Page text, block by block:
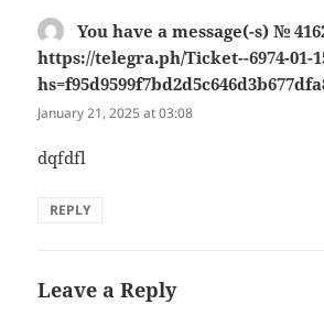
You have a message(-s) №
https://telegra.ph/Ticket--6974-01-
January 21, 2025 at 03:08
dqfdfl
REPLY
Leave a Reply